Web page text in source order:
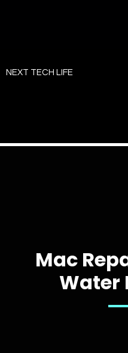
toNEXT TECH LIFE
Mac
Water